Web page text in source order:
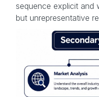
sequence explicit and
but unrepresentative